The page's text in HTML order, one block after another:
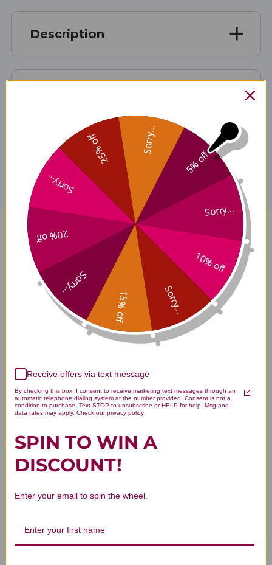
Description
Disclaimer
MyCommunity Extract 2 ounce
Reviews
Customer Reviews
We’re looking for stars!
Let us know what you think
Be the first to write a review!
5% off
Sorry...
10% off
Sorry...
15% off
Sorry...
20% off
Sorry...
25% off Sorry...
Receive offers via text message
By checking this box, I consent to receive marketing text messages through an
automatic telephone dialing system at the number provided. Consent is not a
condition to purchase. Text STOP to unsubscribe or HELP for help. Msg and
data rates may apply. Check our privacy policy
SPIN TO WIN A
DISCOUNT!
Enter your email to spin the wheel.